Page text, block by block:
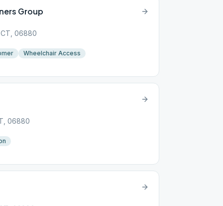
Group
06880
Wheelchair Access
06880